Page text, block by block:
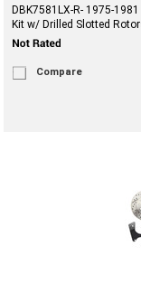
DBK7581LX-R- 1975-
Kit w/ Drilled Slotted
Compare